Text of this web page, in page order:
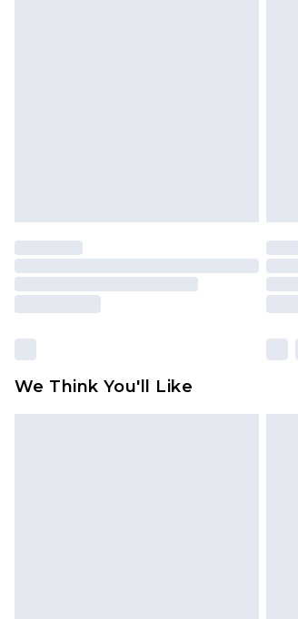
We Think You'll Like